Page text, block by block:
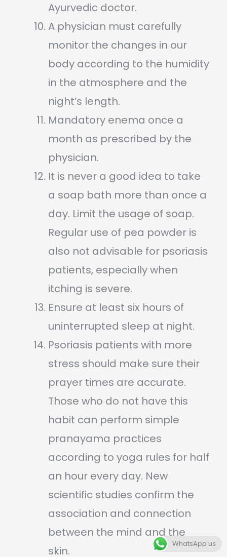
Ayurvedic doctor.
A physician must carefully
monitor the changes in our
body according to the humidity
in the atmosphere and the
night’s length.
Mandatory enema once a
month as prescribed by the
physician.
It is never a good idea to take
a soap bath more than once a
day. Limit the usage of soap.
Regular use of pea powder is
also not advisable for psoriasis
patients, especially when
itching is severe.
Ensure at least six hours of
uninterrupted sleep at night.
Psoriasis patients with more
stress should make sure their
prayer times are accurate.
Those who do not have this
habit can perform simple
pranayama practices
according to yoga rules for half
an hour every day. New
scientific studies confirm the
association and connection
between the mind and the
skin.
WhatsApp us